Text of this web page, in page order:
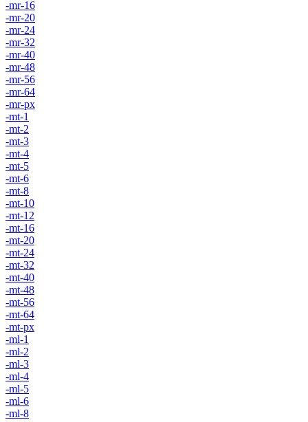
-mr-16
-mr-20
-mr-24
-mr-32
-mr-40
-mr-48
-mr-56
-mr-64
-mr-px
-mt-1
-mt-2
-mt-3
-mt-4
-mt-5
-mt-6
-mt-8
-mt-10
-mt-12
-mt-16
-mt-20
-mt-24
-mt-32
-mt-40
-mt-48
-mt-56
-mt-64
-mt-px
-ml-1
-ml-2
-ml-3
-ml-4
-ml-5
-ml-6
-ml-8